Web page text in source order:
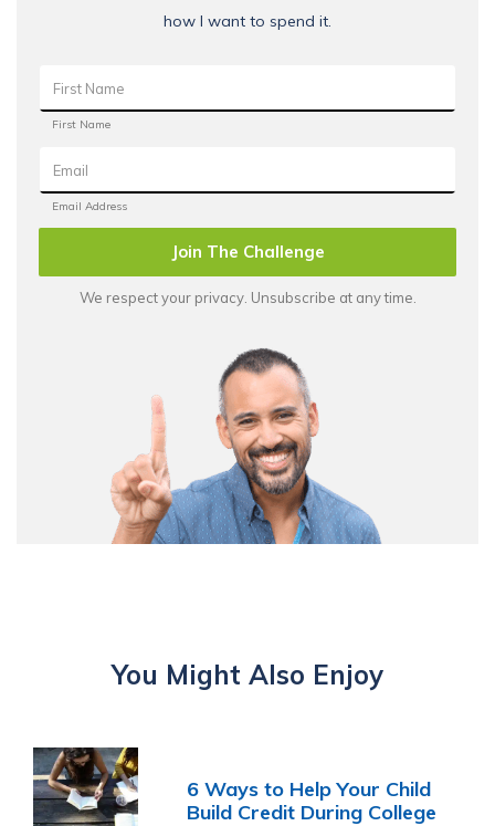
how I want to spend it.
Join The Challenge
We respect your privacy. Unsubscribe at any time.
You Might Also Enjoy
6 Ways to Help Your Child
Build Credit During College